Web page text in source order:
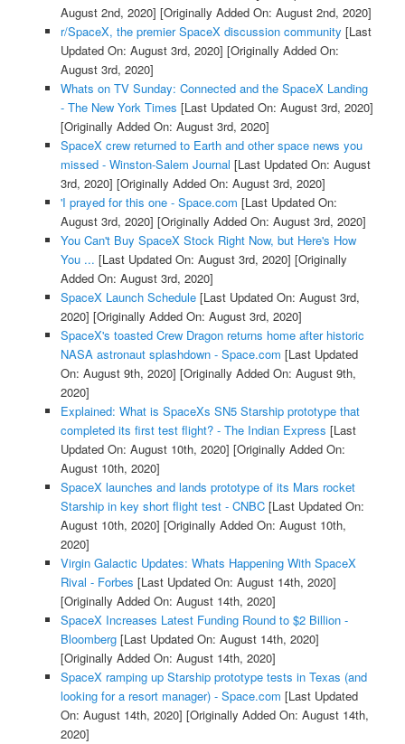
August 2nd, 2020] [Originally Added On: August 2nd, 2020]
r/SpaceX, the premier SpaceX discussion community [Last
Updated On: August 3rd, 2020] [Originally Added On:
August 3rd, 2020]
Whats on TV Sunday: Connected and the SpaceX Landing
- The New York Times [Last Updated On: August 3rd, 2020]
[Originally Added On: August 3rd, 2020]
SpaceX crew returned to Earth and other space news you
missed - Winston-Salem Journal [Last Updated On: August
3rd, 2020] [Originally Added On: August 3rd, 2020]
'I prayed for this one - Space.com [Last Updated On:
August 3rd, 2020] [Originally Added On: August 3rd, 2020]
You Can't Buy SpaceX Stock Right Now, but Here's How
You ... [Last Updated On: August 3rd, 2020] [Originally
Added On: August 3rd, 2020]
SpaceX Launch Schedule[Last Updated On: August 3rd,
2020] [Originally Added On: August 3rd, 2020]
SpaceX's toasted Crew Dragon returns home after historic
NASA astronaut splashdown - Space.com [Last Updated
On: August 9th, 2020] [Originally Added On: August 9th,
2020]
Explained: What is SpaceXs SN5 Starship prototype that
completed its first test flight? - The Indian Express [Last
Updated On: August 10th, 2020] [Originally Added On:
August 10th, 2020]
SpaceX launches and lands prototype of its Mars rocket
Starship in key short flight test - CNBC[Last Updated On:
August 10th, 2020] [Originally Added On: August 10th,
2020]
Virgin Galactic Updates: Whats Happening With SpaceX
Rival - Forbes [Last Updated On: August 14th, 2020]
[Originally Added On: August 14th, 2020]
SpaceX Increases Latest Funding Round to $2 Billion -
Bloomberg[Last Updated On: August 14th, 2020]
[Originally Added On: August 14th, 2020]
SpaceX ramping up Starship prototype tests in Texas (and
looking for a resort manager) - Space.com [Last Updated
On: August 14th, 2020] [Originally Added On: August 14th,
2020]